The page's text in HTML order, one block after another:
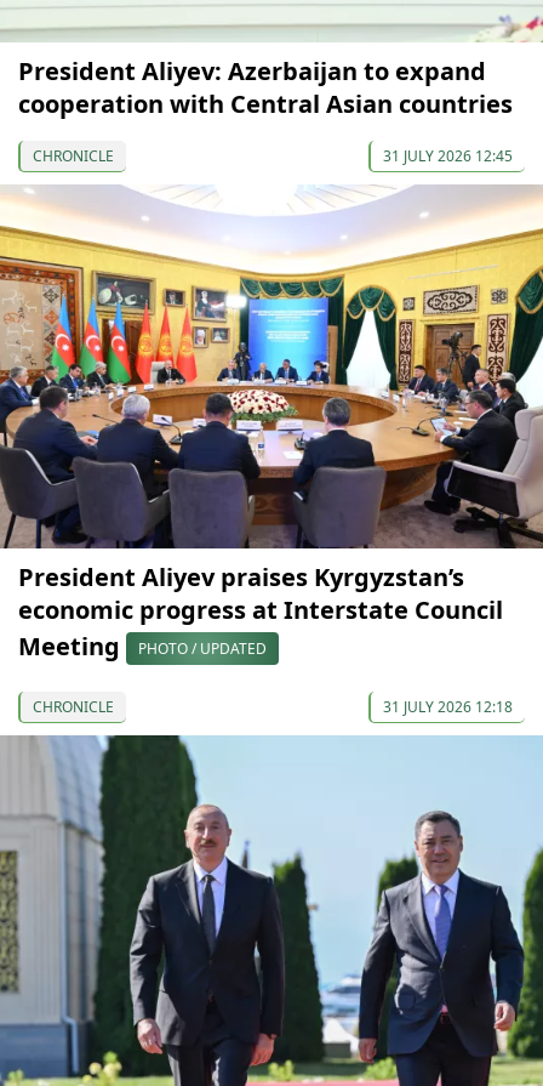
President Aliyev: Azerbaijan to expand
cooperation with Central Asian countries
CHRONICLE 31 JULY 2026 12:45
President Aliyev praises Kyrgyzstan’s
economic progress at Interstate Council
Meeting
PHOTO / UPDATED
CHRONICLE 31 JULY 2026 12:18